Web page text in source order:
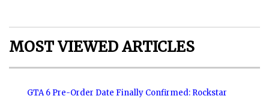
MOST VIEWED ARTICLES
GTA 6 Pre-Order Date Finally Confirmed: Rockstar